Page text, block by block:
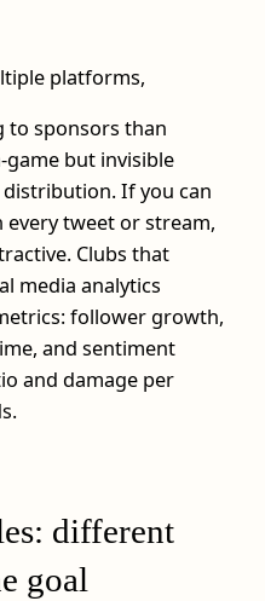
platforms,
to sponsors than
but invisible
If you can
tweet or stream,
Clubs that
media analytics
follower growth,
and sentiment
and damage per
different
goal